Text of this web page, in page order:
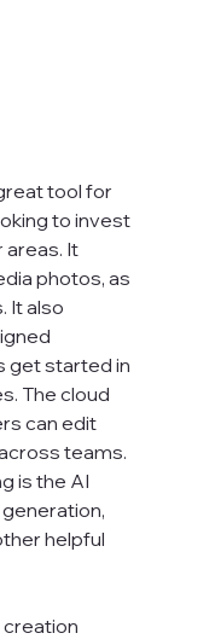
tool for
to invest
areas. It
photos, as
It also
get started in
The cloud
can edit
teams.
is the AI
helpful
creation